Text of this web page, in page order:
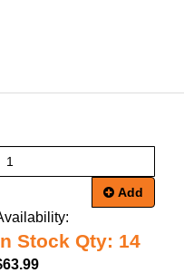
Add
Stock Qty: 14